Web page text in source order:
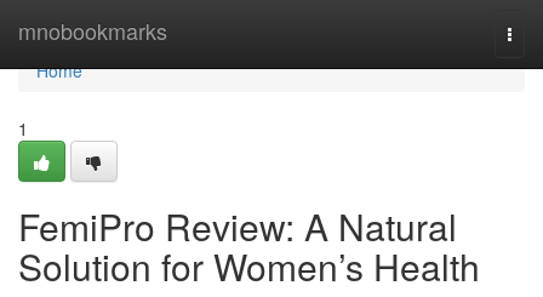
mnobookmarks
Home
Home
1
FemiPro Review: A Natural
Solution for Women’s Health